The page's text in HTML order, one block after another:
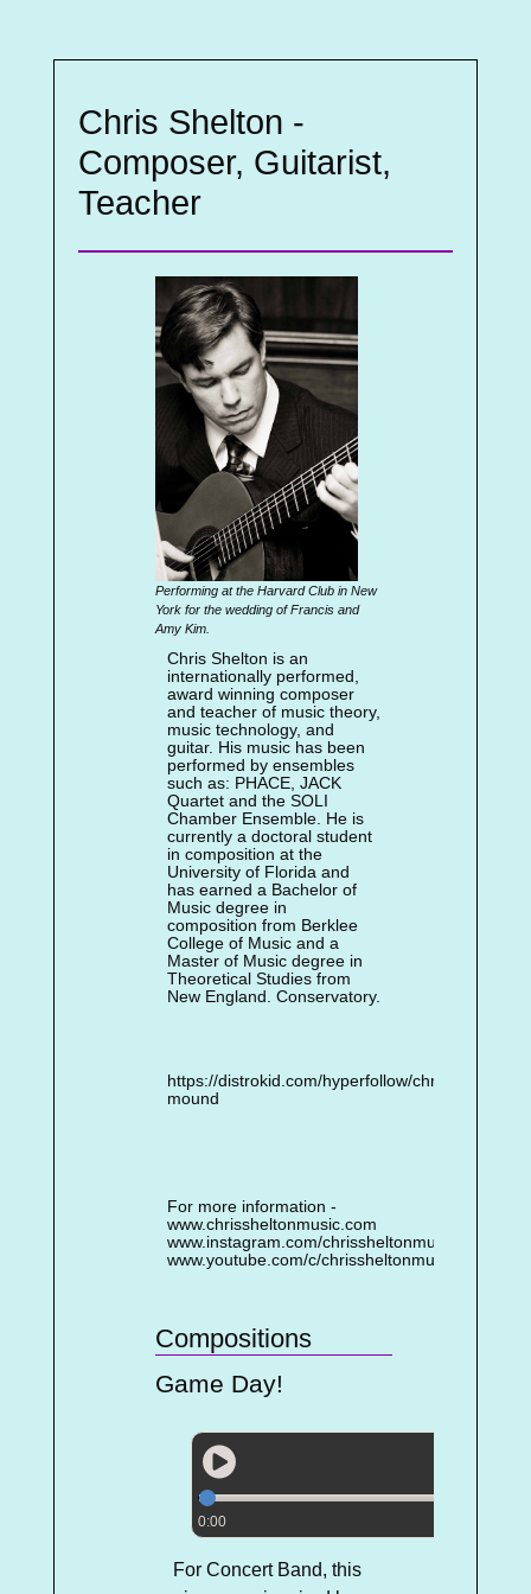
Chris Shelton -
Composer, Guitarist,
Teacher
Performing at the Harvard Club in New
York for the wedding of Francis and
Amy Kim.
Chris Shelton is an
internationally performed,
award winning composer
and teacher of music theory,
music technology, and
guitar. His music has been
performed by ensembles
such as: PHACE, JACK
Quartet and the SOLI
Chamber Ensemble. He is
currently a doctoral student
in composition at the
University of Florida and
has earned a Bachelor of
Music degree in
composition from Berklee
College of Music and a
Master of Music degree in
Theoretical Studies from
New England. Conservatory.
https://distrokid.com/hyperfollow/chrisshelton/
mound
For more information -
www.chrissheltonmusic.com
www.instagram.com/chrissheltonmusic
www.youtube.com/c/chrissheltonmusic
Compositions
Game Day!
0:00
For Concert Band, this